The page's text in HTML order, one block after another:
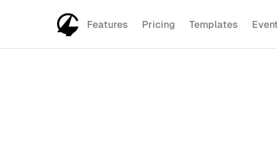
Features Pricing Templates